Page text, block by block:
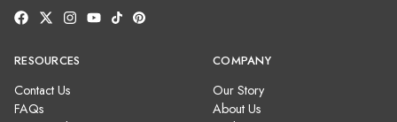
RESOURCES
Contact Us
FAQs
COMPANY
Our Story
About Us